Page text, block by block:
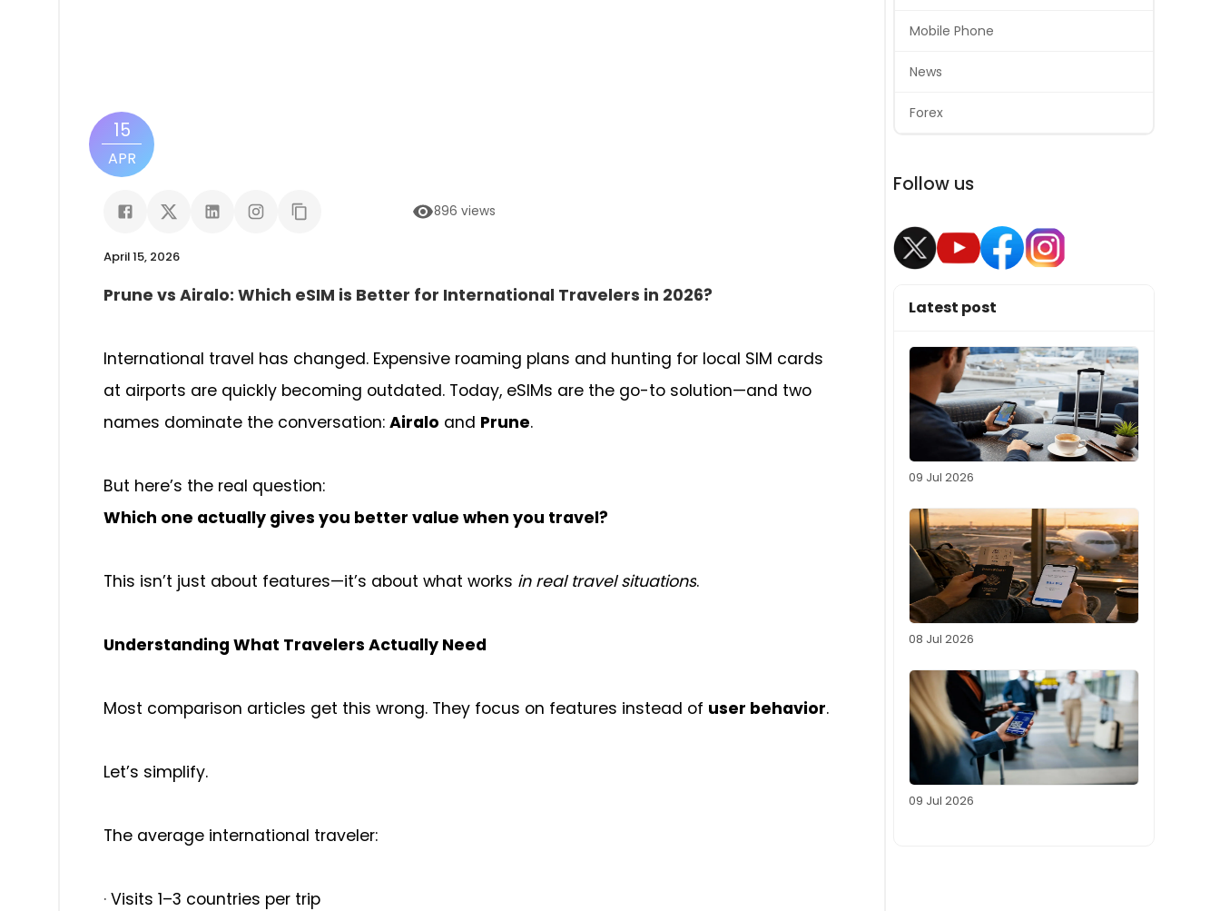
15
APR
896 views
April 15, 2026
Prune vs Airalo: Which eSIM is Better for International Travelers in 2026?
International travel has changed. Expensive roaming plans and hunting for local SIM cards
at airports are quickly becoming outdated. Today, eSIMs are the go-to solution—and two
names dominate the conversation: Airalo and Prune.
But here’s the real question:
Which one actually gives you better value when you travel?
This isn’t just about features—it’s about what works in real travel situations.
Understanding What Travelers Actually Need
Most comparison articles get this wrong. They focus on features instead of user behavior.
Let’s simplify.
The average international traveler:
· Visits 1–3 countries per trip
Mobile Phone
News
Forex
Follow us
Latest post
09 Jul 2026
08 Jul 2026
09 Jul 2026